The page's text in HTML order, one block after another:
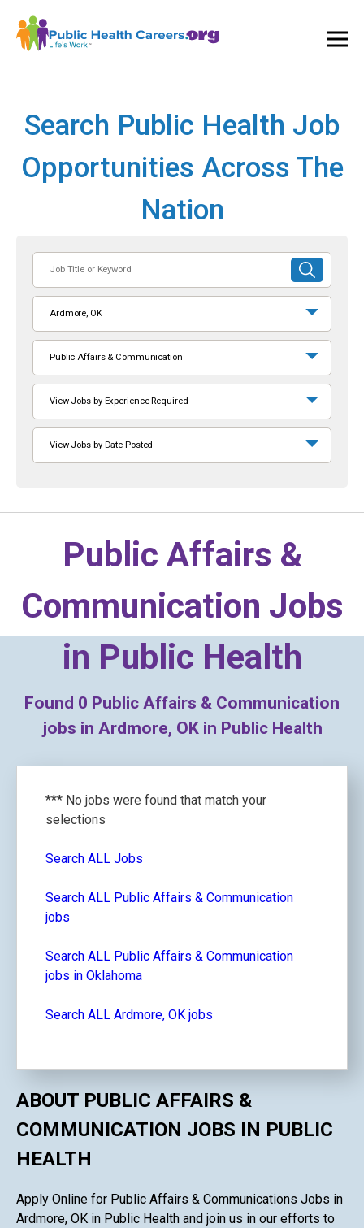
Search Public Health Job
Opportunities Across The
Nation
or
Keyword
SUBMIT
SEARCH
Ardmore, OK
Public Affairs & Communication
View Jobs by Experience Required
View Jobs by Date Posted
Public Affairs &
Communication Jobs
in Public Health
Found 0 Public Affairs & Communication
jobs in Ardmore, OK in Public Health
*** No jobs were found that match your
selections
Search ALL Jobs
Search ALL Public Affairs & Communication
jobs
Search ALL Public Affairs & Communication
jobs in Oklahoma
Search ALL Ardmore, OK jobs
ABOUT PUBLIC AFFAIRS &
COMMUNICATION JOBS IN PUBLIC
HEALTH
Apply Online for Public Affairs & Communications Jobs in
Ardmore, OK in Public Health and join us in our efforts to